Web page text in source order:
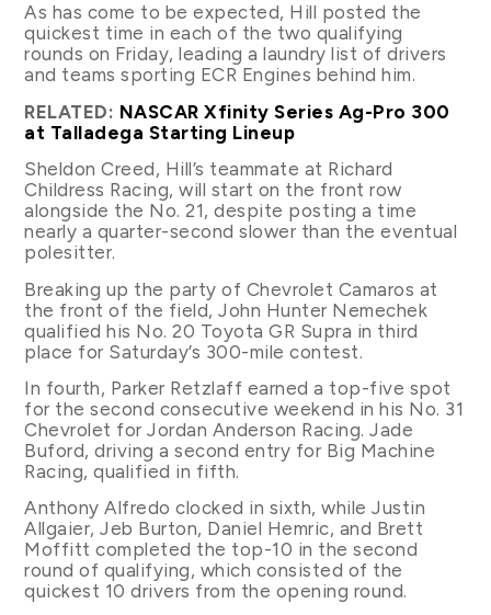
As has come to be expected, Hill posted the
quickest time in each of the two qualifying
rounds on Friday, leading a laundry list of drivers
and teams sporting ECR Engines behind him.
RELATED: NASCAR Xfinity Series Ag-Pro 300
at Talladega Starting Lineup
Sheldon Creed, Hill’s teammate at Richard
Childress Racing, will start on the front row
alongside the No. 21, despite posting a time
nearly a quarter-second slower than the eventual
polesitter.
Breaking up the party of Chevrolet Camaros at
the front of the field, John Hunter Nemechek
qualified his No. 20 Toyota GR Supra in third
place for Saturday’s 300-mile contest.
In fourth, Parker Retzlaff earned a top-five spot
for the second consecutive weekend in his No. 31
Chevrolet for Jordan Anderson Racing. Jade
Buford, driving a second entry for Big Machine
Racing, qualified in fifth.
Anthony Alfredo clocked in sixth, while Justin
Allgaier, Jeb Burton, Daniel Hemric, and Brett
Moffitt completed the top-10 in the second
round of qualifying, which consisted of the
quickest 10 drivers from the opening round.